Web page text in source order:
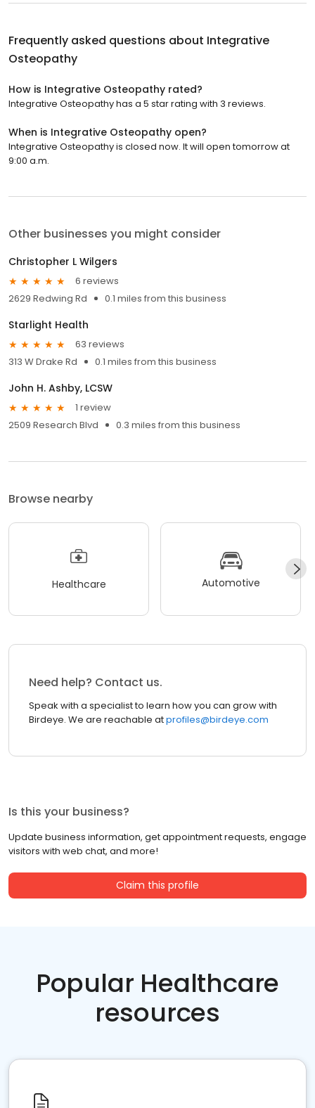
Frequently asked questions about Integrative
Osteopathy
How is Integrative Osteopathy rated?
Integrative Osteopathy has a 5 star rating with 3 reviews.
When is Integrative Osteopathy open?
Integrative Osteopathy is closed now. It will open tomorrow at
9:00 a.m.
Other businesses you might consider
Christopher L Wilgers
6 reviews
2629 Redwing Rd
0.1 miles from this business
Starlight Health
63 reviews
313 W Drake Rd
0.1 miles from this business
John H. Ashby, LCSW
1 review
2509 Research Blvd
0.3 miles from this business
Browse nearby
Healthcare Automotive
Need help? Contact us.
Speak with a specialist to learn how you can grow with
Birdeye. We are reachable atprofiles@birdeye.com
Is this your business?
Update business information, get appointment requests, engage
visitors with web chat, and more!
Claim this profile
Popular Healthcare
resources